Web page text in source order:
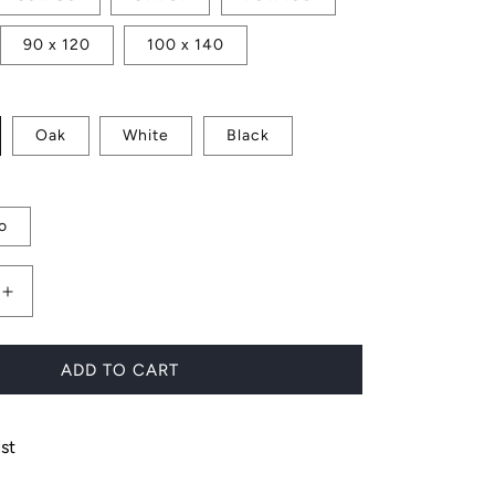
90 x 120 100 x 140
Oak White Black
Increase
quantity
for
Boards
in
Sun
ADD TO CART